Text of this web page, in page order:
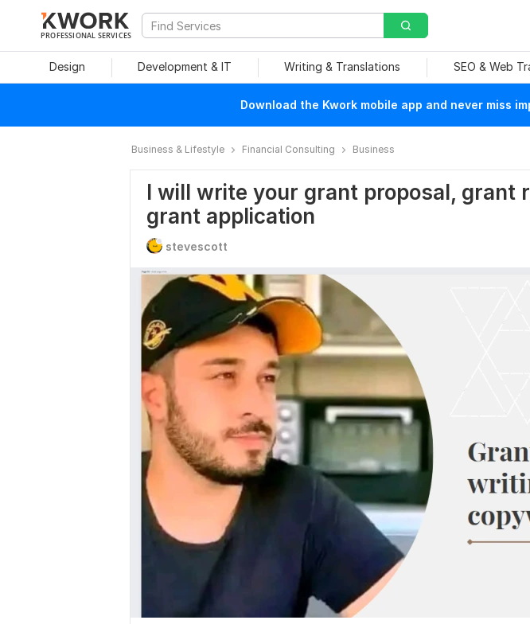
PROFESSIONAL SERVICES
Design Development & IT Writing & Translations SEO & Web
Download the Kwork mobile app and never miss
Business & Lifestyle Financial Consulting Business
I will write your grant proposal, grant
grant application
stevescott